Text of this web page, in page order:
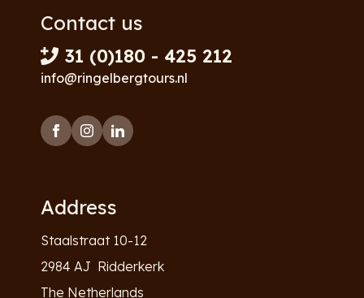
Contact us
31 (0)180 - 425 212
info@ringelbergtours.nl
Address
Staalstraat 10-12
2984 AJ Ridderkerk
The Netherlands